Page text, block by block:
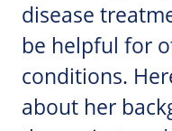
disease
be helpful for
conditions.
about her